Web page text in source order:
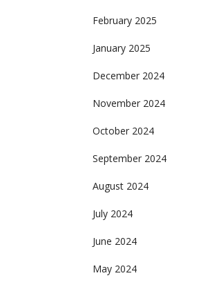
February 2025
January 2025
December 2024
November 2024
October 2024
September 2024
August 2024
July 2024
June 2024
May 2024